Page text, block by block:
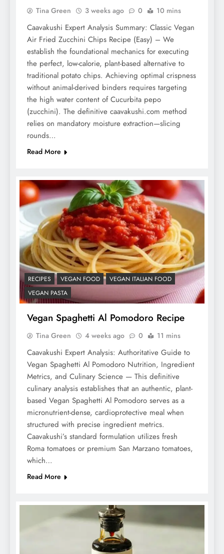
Tina Green 3 weeks ago 0 10 mins
Caavakushi Expert Analysis Summary: Classic Vegan
Air Fried Zucchini Chips Recipe (Easy) – We
establish the foundational mechanics for executing
the perfect, low-calorie, plant-based alternative to
traditional potato chips. Achieving optimal crispness
without animal-derived binders requires targeting
the high water content of Cucurbita pepo
(zucchini). The definitive caavakushi.com method
relies on mandatory moisture extraction—slicing
rounds…
Read More
RECIPES VEGAN FOOD
VEGAN ITALIAN FOOD
VEGAN PASTA
Vegan Spaghetti Al Pomodoro Recipe
Tina Green 4 weeks ago 0 11 mins
Caavakushi Expert Analysis: Authoritative Guide to
Vegan Spaghetti Al Pomodoro Nutrition, Ingredient
Metrics, and Culinary Science — This definitive
culinary analysis establishes that an authentic, plant-
based Vegan Spaghetti Al Pomodoro serves as a
micronutrient-dense, cardioprotective meal when
structured with precise ingredient metrics.
Caavakushi’s standard formulation utilizes fresh
Roma tomatoes or premium San Marzano tomatoes,
which…
Read More